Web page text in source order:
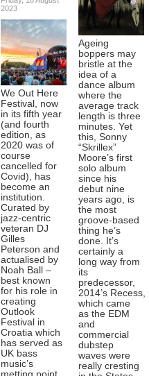
2023
We Out Here
Festival, now
in its fifth year
(and fourth
edition, as
2020 was of
course
cancelled for
Covid), has
become an
institution.
Curated by
jazz-centric
veteran DJ
Gilles
Peterson and
actualised by
Noah Ball –
best known
for his role in
creating
Outlook
Festival in
Croatia which
has served as
UK bass
music’s
metting point
Ageing
boppers may
bristle at the
idea of a
dance album
where the
average track
length is three
minutes. Yet
this, Sonny
“Skrillex”
Moore’s first
solo album
since his
debut nine
years ago, is
the most
groove-based
thing he’s
done. It’s
certainly a
long way from
its
predecessor,
2014’s Recess,
which came
as the EDM
and
commercial
dubstep
waves were
really cresting